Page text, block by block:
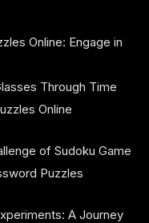
Online: Engage in
Through Time
Online
of Sudoku Game
Puzzles
A Journey